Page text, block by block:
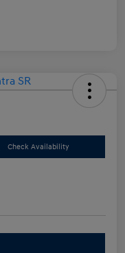
Check Availability